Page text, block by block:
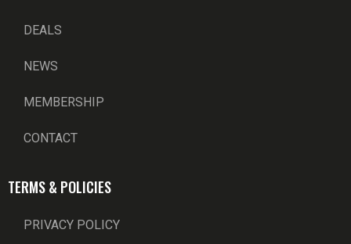
DEALS
NEWS
MEMBERSHIP
CONTACT
TERMS & POLICIES
PRIVACY POLICY